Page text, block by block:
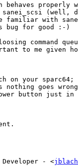
properly
sanei_scsi (well,
familiar with
bug for good :-)
command
to me given
on your
nothing goes
button just
Developer - <